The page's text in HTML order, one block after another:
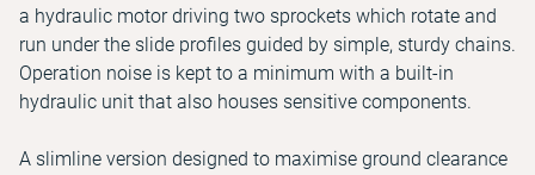
a hydraulic motor driving two sprockets which rotate and
run under the slide profiles guided by simple, sturdy chains.
Operation noise is kept to a minimum with a built-in
hydraulic unit that also houses sensitive components.
A slimline version designed to maximise ground clearance